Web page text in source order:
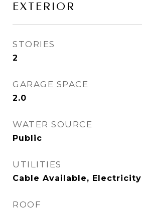
EXTERIOR
STORIES
2
GARAGE SPACE
2.0
WATER SOURCE
Public
UTILITIES
Cable Available,
ROOF